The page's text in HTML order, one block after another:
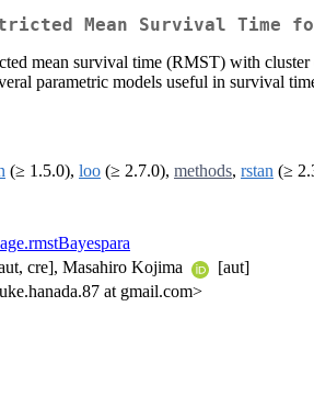
Mean Survival Time
mean survival time (RMST) with
parametric models useful in survival
(≥ 1.5.0), loo (≥ 2.7.0), methods, rstan (≥
cre], Masahiro Kojima
[aut]
at gmail.com>